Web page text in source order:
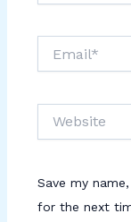
Save my
for the next